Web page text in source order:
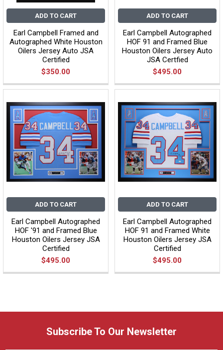
ADD TO CART
Earl Campbell Framed and
Autographed White Houston
Oilers Jersey Auto JSA
Certified
$350.00
ADD TO CART
Earl Campbell Autographed
HOF 91 and Framed Blue
Houston Oilers Jersey Auto
JSA Certfied
$495.00
ADD TO CART
Earl Campbell Autographed
HOF '91 and Framed Blue
Houston Oilers Jersey JSA
Certified
$495.00
ADD TO CART
Earl Campbell Autographed
HOF 91 and Framed White
Houston Oilers Jersey JSA
Certified
$495.00
Subscribe To Our Newsletter